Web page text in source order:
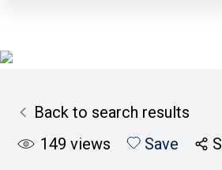
Back to search results
149 views Save